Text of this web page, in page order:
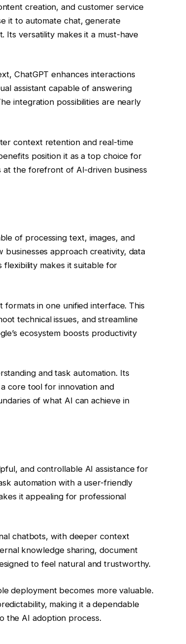
creation, and customer service
it to automate chat, generate
Its versatility makes it a must-have
ChatGPT enhances interactions
assistant capable of answering
integration possibilities are nearly
context retention and real-time
position it as a top choice for
at the forefront of AI-driven business
of processing text, images, and
businesses approach creativity, data
flexibility makes it suitable for
in one unified interface. This
technical issues, and streamline
ecosystem boosts productivity
and task automation. Its
core tool for innovation and
of what AI can achieve in
and controllable AI assistance for
automation with a user-friendly
it appealing for professional
chatbots, with deeper context
knowledge sharing, document
to feel natural and trustworthy.
deployment becomes more valuable.
making it a dependable
the AI adoption process.